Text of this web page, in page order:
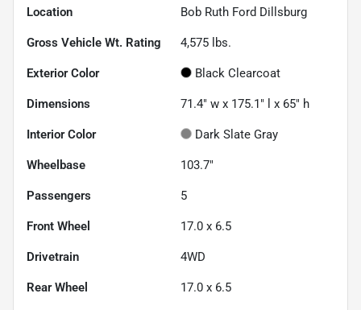
Location Bob Ruth Ford Dillsburg
Gross Vehicle Wt. Rating 4,575 lbs.
Exterior Color Black Clearcoat
Dimensions 71.4" w x 175.1" l x 65" h
Interior Color Dark Slate Gray
Wheelbase 103.7"
Passengers 5
Front Wheel 17.0 x 6.5
Drivetrain 4WD
Rear Wheel 17.0 x 6.5